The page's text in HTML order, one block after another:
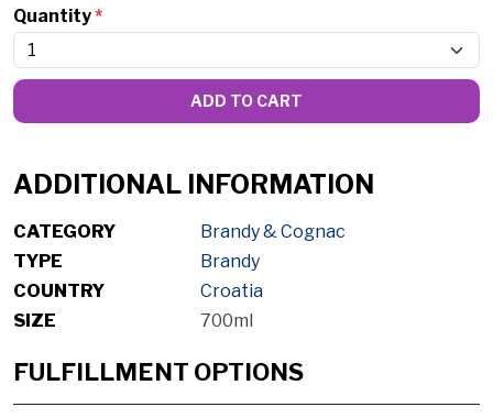
Quantity*
ADD TO CART
ADDITIONAL INFORMATION
CATEGORY
Brandy & Cognac
TYPE
Brandy
COUNTRY
Croatia
SIZE
700ml
FULFILLMENT OPTIONS